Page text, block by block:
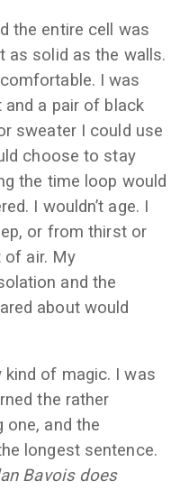
the entire cell was
as solid as the walls.
I was
and a pair of black
sweater I could use
choose to stay
the time loop would
I wouldn’t age. I
or from thirst or
of air. My
and the
about would
kind of magic. I was
the rather
one, and the
longest sentence.
Bavois does